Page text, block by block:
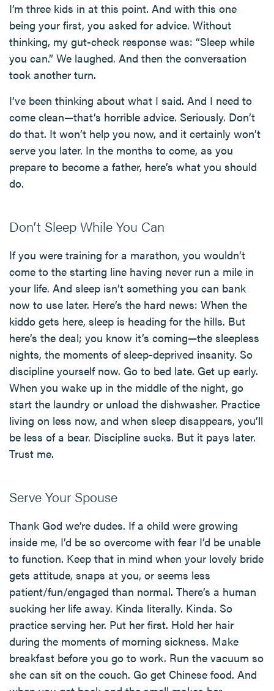
I’m three kids in at this point. And with this one
being your first, you asked for advice. Without
thinking, my gut-check response was: “Sleep while
you can.” We laughed. And then the conversation
took another turn.
I’ve been thinking about what I said. And I need to
come clean—that’s horrible advice. Seriously. Don’t
do that. It won’t help you now, and it certainly won’t
serve you later. In the months to come, as you
prepare to become a father, here’s what you should
do.
Don’t Sleep While You Can
If you were training for a marathon, you wouldn’t
come to the starting line having never run a mile in
your life. And sleep isn’t something you can bank
now to use later. Here’s the hard news: When the
kiddo gets here, sleep is heading for the hills. But
here’s the deal; you know it’s coming—the sleepless
nights, the moments of sleep-deprived insanity. So
discipline yourself now. Go to bed late. Get up early.
When you wake up in the middle of the night, go
start the laundry or unload the dishwasher. Practice
living on less now, and when sleep disappears, you’ll
be less of a bear. Discipline sucks. But it pays later.
Trust me.
Serve Your Spouse
Thank God we’re dudes. If a child were growing
inside me, I’d be so overcome with fear I’d be unable
to function. Keep that in mind when your lovely bride
gets attitude, snaps at you, or seems less
patient/fun/engaged than normal. There’s a human
sucking her life away. Kinda literally. Kinda. So
practice serving her. Put her first. Hold her hair
during the moments of morning sickness. Make
breakfast before you go to work. Run the vacuum so
she can sit on the couch. Go get Chinese food. And